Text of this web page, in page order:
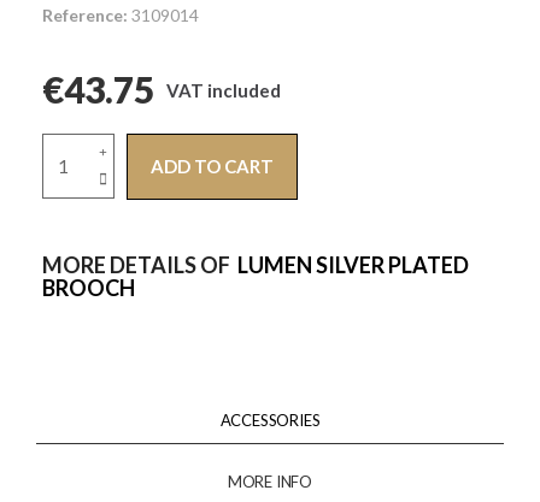
Reference 3109014
€43.75 VAT included
ADD TO CART
MORE DETAILS OF LUMEN SILVER PLATED
BROOCH
ACCESSORIES
MORE INFO